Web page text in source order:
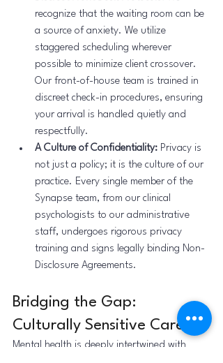
recognize that the waiting room can be
a source of anxiety. We utilize
staggered scheduling wherever
possible to minimize client crossover.
Our front-of-house team is trained in
discreet check-in procedures, ensuring
your arrival is handled quietly and
respectfully.
A Culture of Confidentiality: Privacy is
not just a policy; it is the culture of our
practice. Every single member of the
Synapse team, from our clinical
psychologists to our administrative
staff, undergoes rigorous privacy
training and signs legally binding Non-
Disclosure Agreements.
Bridging the Gap:
Culturally Sensitive Care
Mental health is deeply intertwined with